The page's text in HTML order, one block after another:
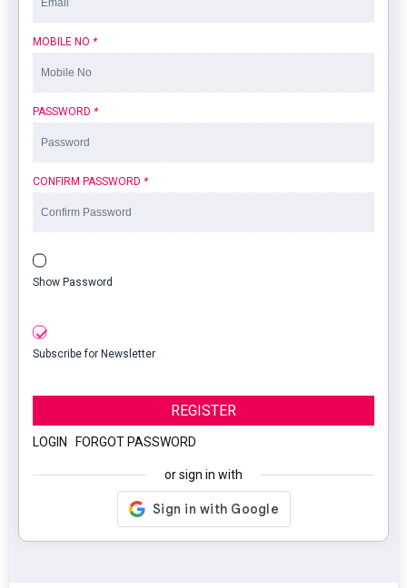
MOBILE NO *
PASSWORD *
CONFIRM PASSWORD *
Show Password
Subscribe for Newsletter
REGISTER
LOGIN FORGOT PASSWORD
or sign in with